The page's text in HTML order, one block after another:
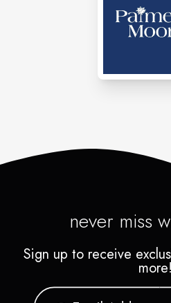
stones, jewelry,
never miss
Sign up to receive
more!